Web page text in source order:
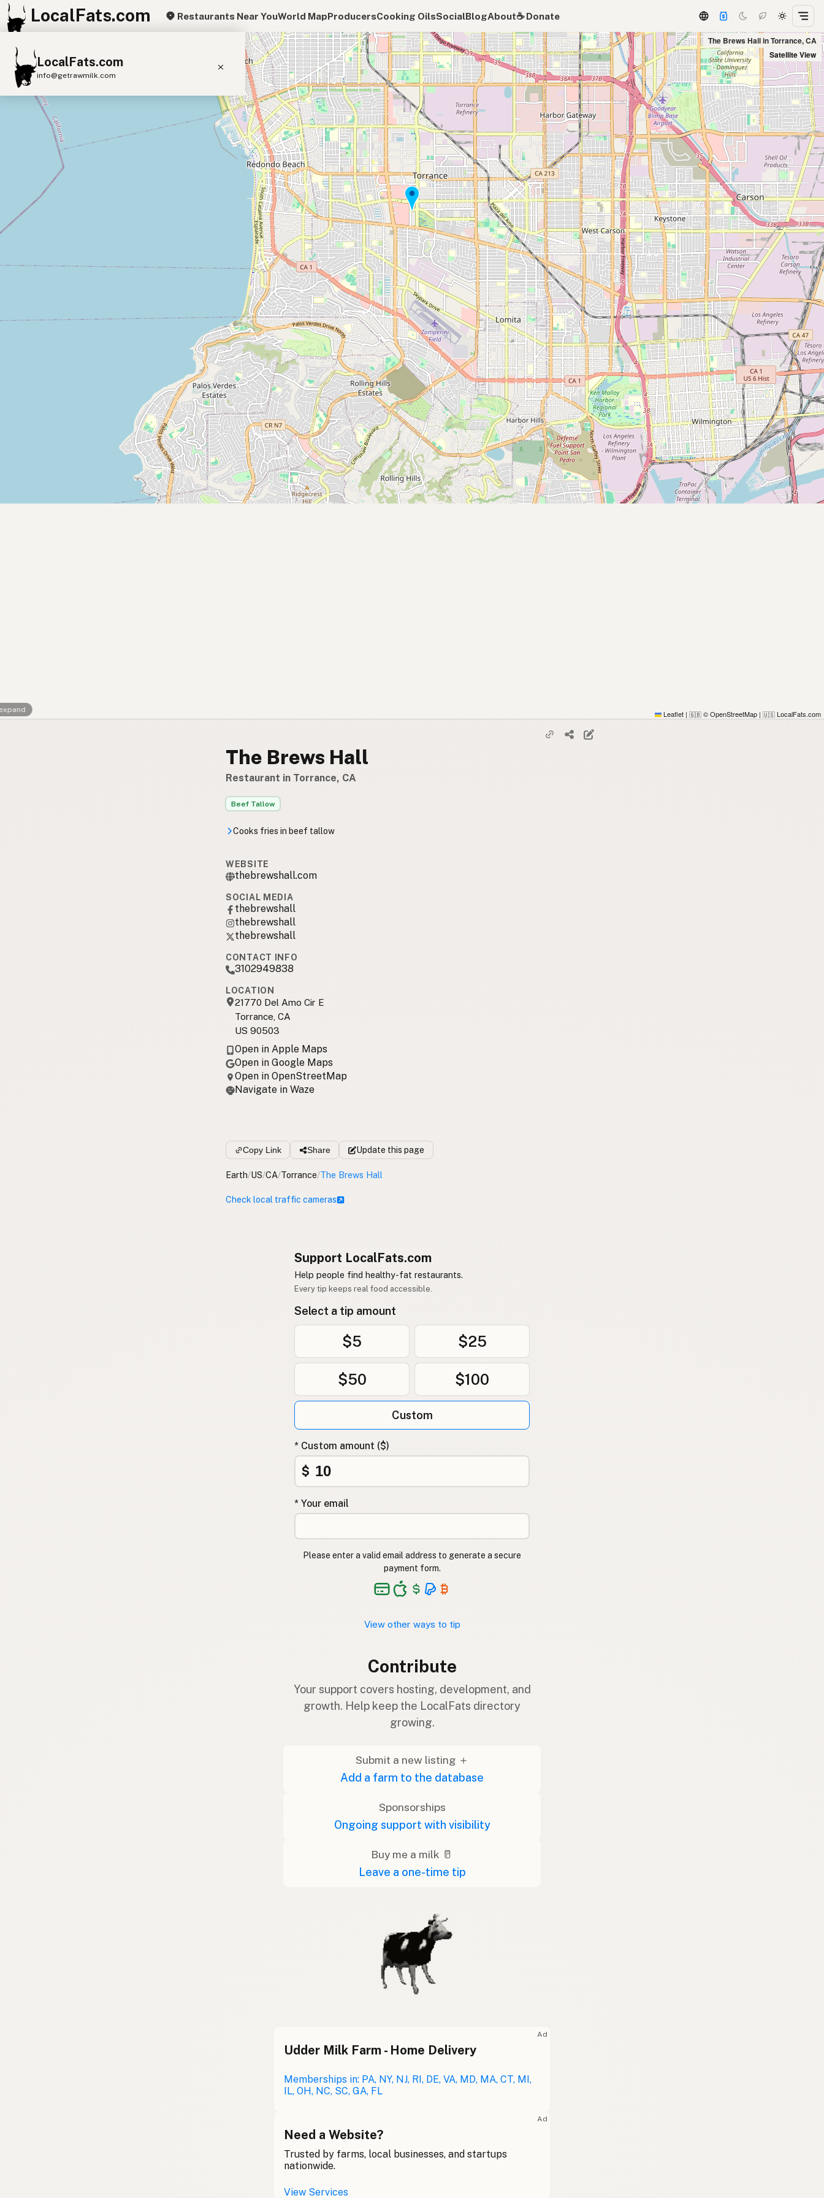
LocalFats.com Restaurants Near YouWorld MapProducersCooking OilsSocialBlogAbout☕️ Donate
LocalFats.com
info@getrawmilk.com
Search Restaurants
View World Map
Supplier Map
3D Restaurant Globe
Beef Tallow
Duck Fat
Blog Categories
The Brews Hall in Torrance, CA
Satellite View
+
−
Leaflet | 🇬🇧 © OpenStreetMap | 🇺🇸 LocalFats.com
The Brews Hall
Restaurant in Torrance, CA
Beef Tallow
Cooks fries in beef tallow
WEBSITE
thebrewshall.com
SOCIAL MEDIA
thebrewshall
thebrewshall
thebrewshall
CONTACT INFO
3102949838
LOCATION
21770 Del Amo Cir E
Torrance, CA
US 90503
Open in Apple Maps
Open in Google Maps
Open in OpenStreetMap
Navigate in Waze
Copy Link Share Update this page
Earth/US/CA/Torrance/The Brews Hall
Check local traffic cameras
Support LocalFats.com
Help people find healthy-fat restaurants.
Every tip keeps real food accessible.
Select a tip amount
$5 $25
$50 $100
Custom
* Custom amount ($)
$
* Your email
Please enter a valid email address to generate a secure
payment form.
View other ways to tip
Contribute
Your support covers hosting, development, and
growth. Help keep the LocalFats directory
growing.
Submit a new listing ＋
Add a farm to the database
Sponsorships
Ongoing support with visibility
Buy me a milk 🥛
Leave a one-time tip
Ad
Udder Milk Farm - Home Delivery
Memberships in: PA, NY, NJ, RI, DE, VA, MD, MA, CT, MI,
IL, OH, NC, SC, GA, FL
Ad
Need a Website?
Trusted by farms, local businesses, and startups
nationwide.
View Services